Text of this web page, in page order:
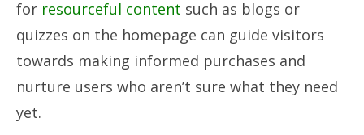
for resourceful content such as blogs or
quizzes on the homepage can guide visitors
towards making informed purchases and
nurture users who aren’t sure what they need
yet.